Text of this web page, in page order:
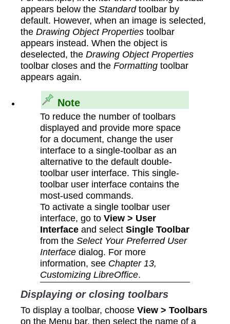
appears below the Standardtoolbar by
default. However, when an image is selected,
the Drawing Object Properties toolbar
appears instead. When the object is
deselected, the Drawing Object Properties
toolbar closes and the Formatting toolbar
appears again.
Note
To reduce the number of toolbars
displayed and provide more space
for a document, change the user
interface to a single-toolbar as an
alternative to the default double-
toolbar user interface. This single-
toolbar user interface contains the
most-used commands.
To activate a single toolbar user
interface, go to View > User
Interfaceand select Single Toolbar
from the Select Your Preferred User
Interfacedialog. For more
information, see Chapter 13,
Customizing LibreOffice.
Displaying or closing toolbars
To display a toolbar, choose View > Toolbars
on the Menu bar, then select the name of a